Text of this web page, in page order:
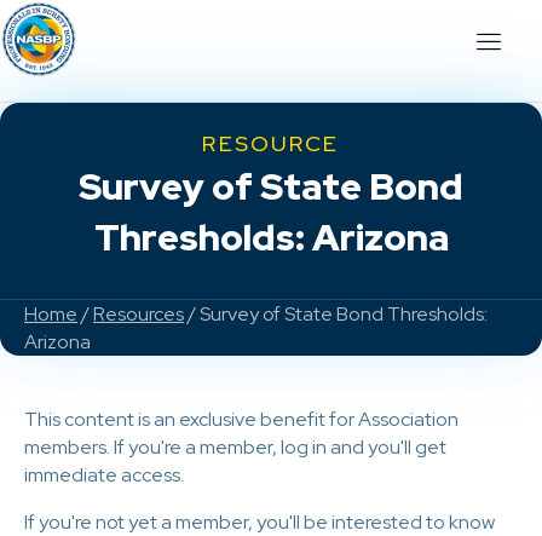
RESOURCE
Survey of State Bond
Thresholds: Arizona
Home/Resources/ Survey of State Bond Thresholds:
Arizona
This content is an exclusive benefit for Association
members. If you're a member, log in and you'll get
immediate access.
If you're not yet a member, you'll be interested to know